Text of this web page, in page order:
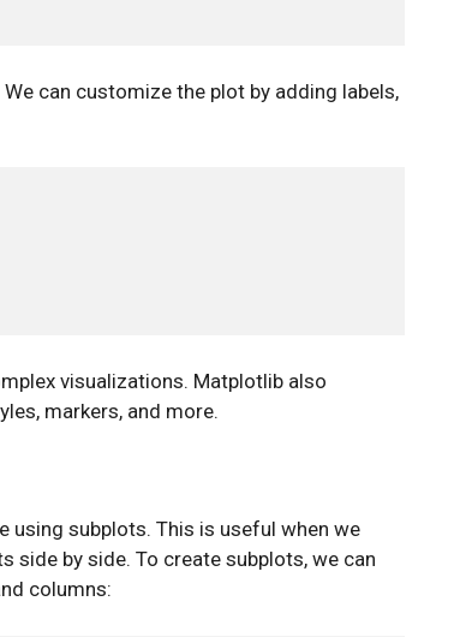
can customize the plot by adding labels,
visualizations. Matplotlib also
markers, and more.
subplots. This is useful when we
by side. To create subplots, we can
columns: